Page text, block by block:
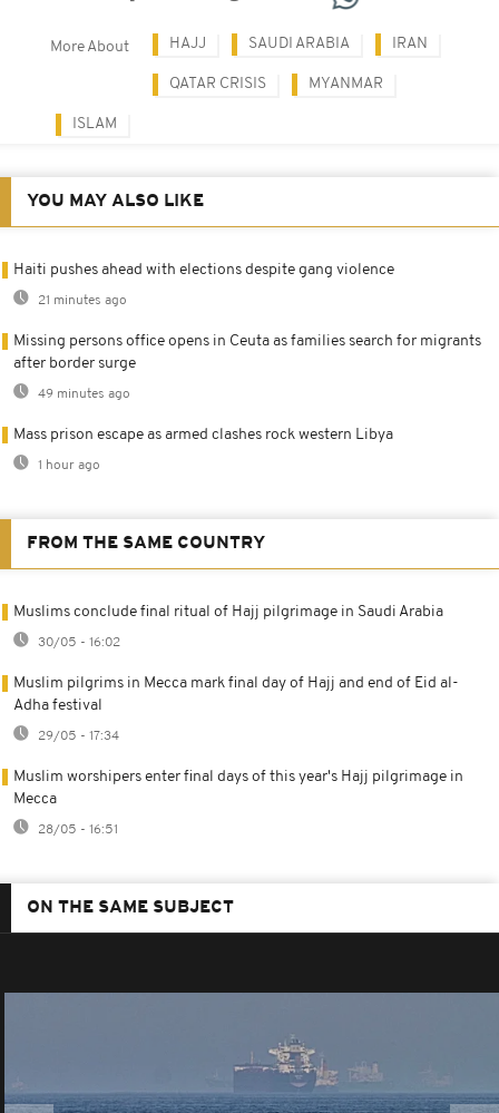
More About HAJJ SAUDI ARABIA IRAN
QATAR CRISIS MYANMAR
ISLAM
YOU MAY ALSO LIKE
Haiti pushes ahead with elections despite gang violence
21 minutes ago
Missing persons office opens in Ceuta as families search for migrants
after border surge
49 minutes ago
Mass prison escape as armed clashes rock western Libya
1 hour ago
FROM THE SAME COUNTRY
Muslims conclude final ritual of Hajj pilgrimage in Saudi Arabia
30/05 - 16:02
Muslim pilgrims in Mecca mark final day of Hajj and end of Eid al-
Adha festival
29/05 - 17:34
Muslim worshipers enter final days of this year's Hajj pilgrimage in
Mecca
28/05 - 16:51
ON THE SAME SUBJECT